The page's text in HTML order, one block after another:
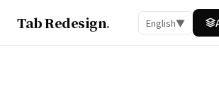
Tab Redesign. English▼